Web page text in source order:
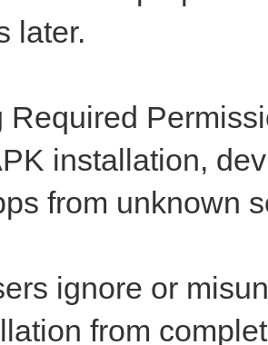
later.
Required
installation,
from unknown
ignore or
from